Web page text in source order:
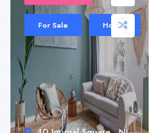
For Sale House